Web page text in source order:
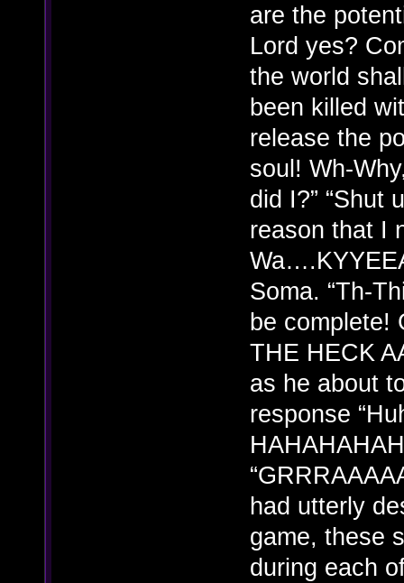
are the
Lord yes?
the world
been killed
release the
soul! Wh-
did I?” “Shut
reason that I
Soma. “Th-
be complete!
THE HECK
as he about
response
had utterly
game, these
during each